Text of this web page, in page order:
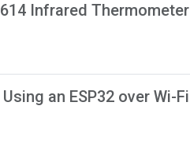
Infrared Thermometer
an ESP32 over Wi-Fi